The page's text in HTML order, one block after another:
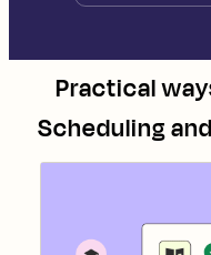
Practical
Schedulingand